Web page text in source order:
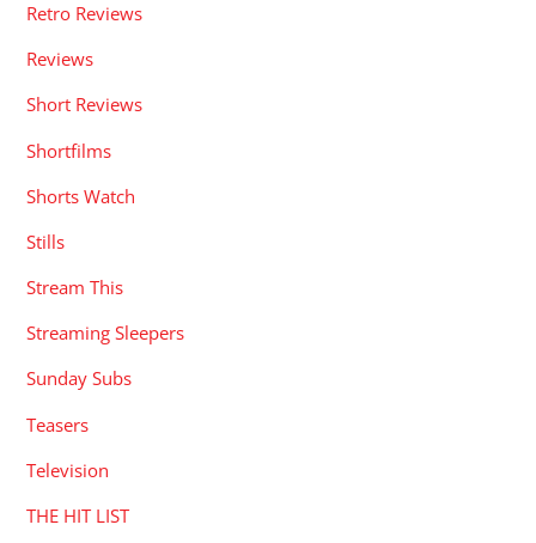
Retro Reviews
Reviews
Short Reviews
Shortfilms
Shorts Watch
Stills
Stream This
Streaming Sleepers
Sunday Subs
Teasers
Television
THE HIT LIST